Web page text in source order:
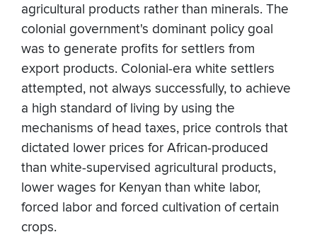
agricultural products rather than minerals. The
colonial government's dominant policy goal
was to generate profits for settlers from
export products. Colonial-era white settlers
attempted, not always successfully, to achieve
a high standard of living by using the
mechanisms of head taxes, price controls that
dictated lower prices for African-produced
than white-supervised agricultural products,
lower wages for Kenyan than white labor,
forced labor and forced cultivation of certain
crops.